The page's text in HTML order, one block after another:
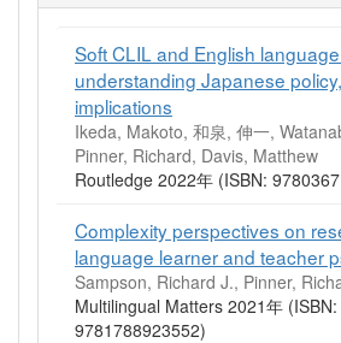
Soft CLIL and English
understanding Japanese
implications
Ikeda, Makoto, 和泉, 伸一,
Pinner, Richard, Davis, Matthew
Routledge 2022年 (ISBN:
Complexity perspectives on
language learner and teacher
Sampson, Richard J., Pinner,
Multilingual Matters 2021年 (ISBN:
9781788923552)